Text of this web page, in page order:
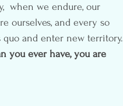
when we endure, our
ourselves, and every so
and enter new territory.
you ever have, you are